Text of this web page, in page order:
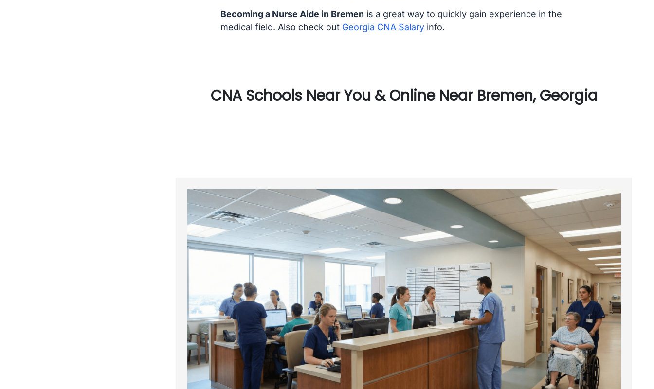
Becoming a Nurse Aide in Bremen is a great way to quickly gain experience in the
medical field. Also check out Georgia CNA Salaryinfo.
CNA Schools Near You & Online Near Bremen, Georgia